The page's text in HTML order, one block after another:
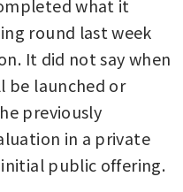
what it
round last week
It did not say when
be launched or
previously
in a private
public offering.